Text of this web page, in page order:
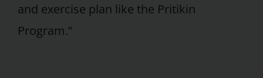
and exercise plan like the Pritikin
Program.”